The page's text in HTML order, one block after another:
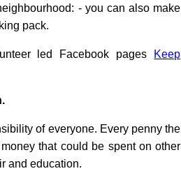
- you can also make
pack.
led Facebook pages
Keep
of everyone. Every penny the
that could be spent on other
and education.